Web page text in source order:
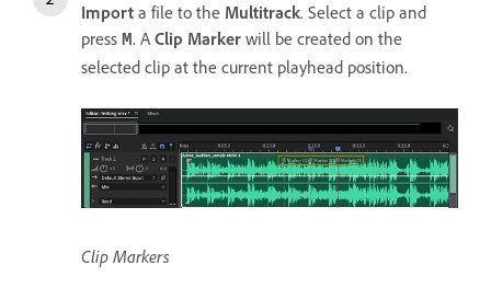
Import a file to the Multitrack. Select a clip and
press M. A Clip Marker will be created on the
selected clip at the current playhead position.
Clip Markers